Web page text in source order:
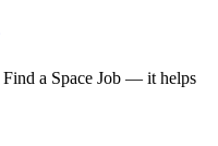
Find a Space Job — it helps